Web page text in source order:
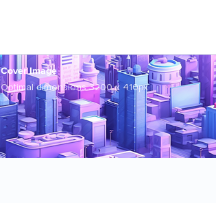
Cover Image
Optimal dimensions 3200 x 410px